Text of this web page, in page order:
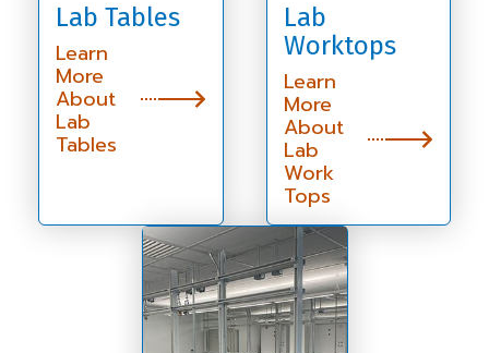
Lab Tables
Learn
More
About
Lab
Tables
Lab
Worktops
Learn
More
About
Lab
Work
Tops